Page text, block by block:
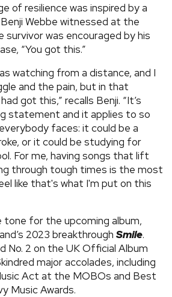
of resilience was inspired by a
Webbe witnessed at the
survivor was encouraged by his
“You got this.”
watching from a distance, and I
and the pain, but in that
got this,” recalls Benji. “It’s
statement and it applies to so
faces: it could be a
or it could be studying for
For me, having songs that lift
through tough times is the most
like that's what I'm put on this
for the upcoming album,
2023 breakthrough Smile.
No. 2 on the UK Official Album
major accolades, including
Act at the MOBOs and Best
Music Awards.